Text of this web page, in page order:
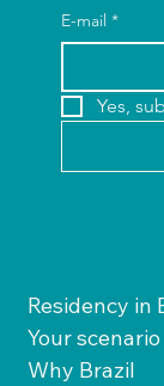
E-mail *
Yes,
Residency in
Your scenario
Why Brazil